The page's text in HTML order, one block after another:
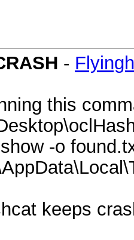
-
this
-o
keeps